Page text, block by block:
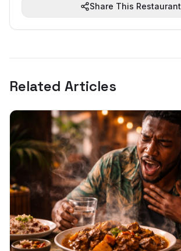
Share This Restaurant
Related Articles